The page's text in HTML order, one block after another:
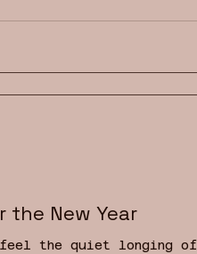
the New Year
feel the quiet longing